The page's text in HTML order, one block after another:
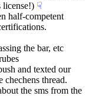
license!) ☟︎
half-competent
the bar, etc
and texted our
chechens thread.
the sms from the